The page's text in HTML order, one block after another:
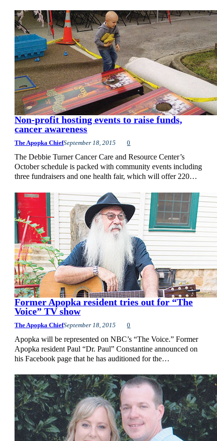
Non-profit hosting events to raise funds,
cancer awareness
The Apopka ChiefSeptember 18, 2015 0
The Debbie Turner Cancer Care and Resource Center’s
October schedule is packed with community events including
three fundraisers and one health fair, which will offer 220…
Former Apopka resident tries out for “The
Voice” TV show
The Apopka ChiefSeptember 18, 2015 0
Apopka will be represented on NBC’s “The Voice.” Former
Apopka resident Paul “Dr. Paul” Constantine announced on
his Facebook page that he has auditioned for the…